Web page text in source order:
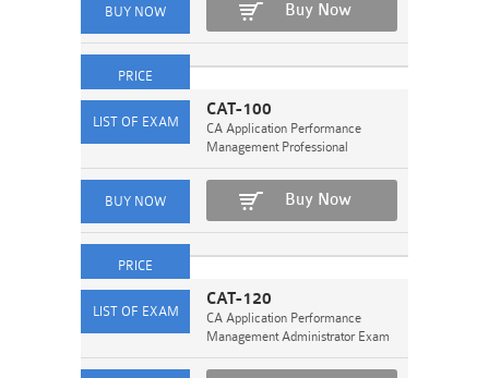
Buy Now
CAT-100
CA Application Performance
Management Professional
Buy Now
CAT-120
CA Application Performance
Management Administrator Exam